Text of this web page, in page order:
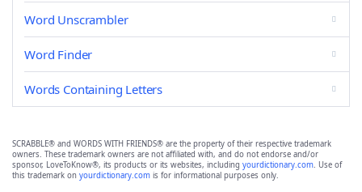
Word Unscrambler
Word Finder
Words Containing Letters
SCRABBLE® and WORDS WITH FRIENDS® are the property of their respective trademark
owners. These trademark owners are not affiliated with, and do not endorse and/or
sponsor, LoveToKnow®, its products or its websites, including yourdictionary.com. Use of
this trademark on yourdictionary.com is for informational purposes only.